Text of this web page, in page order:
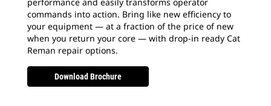
commands into action. Bring like new efficiency to
your equipment — at a fraction of the price of new
when you return your core — with drop-in ready Cat
Reman repair options.
Download Brochure